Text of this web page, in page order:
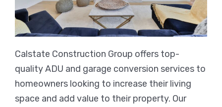
Calstate Construction Group offers top-
quality ADU and garage conversion services to
homeowners looking to increase their living
space and add value to their property. Our